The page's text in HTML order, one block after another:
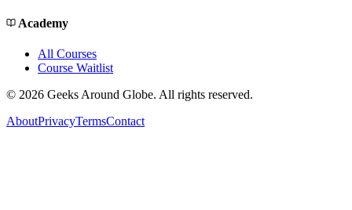
Academy
All Courses
Course Waitlist
© 2026 Geeks Around Globe. All rights reserved.
AboutPrivacyTermsContact